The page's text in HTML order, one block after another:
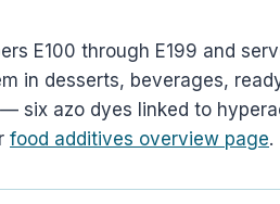
E100 through E199 and
in desserts, beverages,
six azo dyes linked to
food additives overview page.